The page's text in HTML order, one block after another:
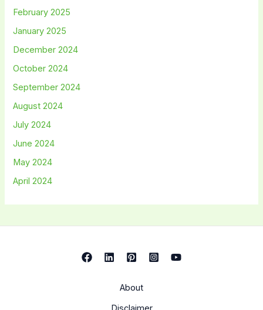
February 2025
January 2025
December 2024
October 2024
September 2024
August 2024
July 2024
June 2024
May 2024
April 2024
About